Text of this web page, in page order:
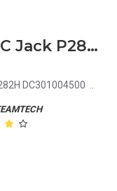
Dell Vostro 1310 1320 DC Jack P282H 0P282H DC301004500
DC301004500 ..